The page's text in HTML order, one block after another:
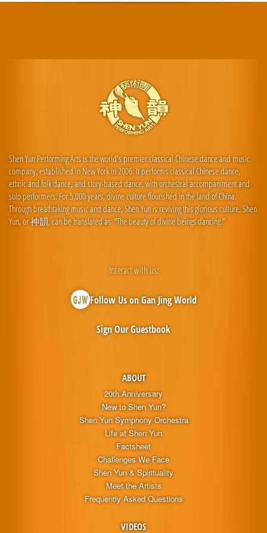
Shen Yun Performing Arts is the world's premier classical Chinese dance and music
company, established in New York in 2006. It performs classical Chinese dance,
ethnic and folk dance, and story-based dance, with orchestral accompaniment and
solo performers. For 5,000 years, divine culture flourished in the land of China.
Through breathtaking music and dance, Shen Yun is reviving this glorious culture. Shen
Yun, or 神韻, can be translated as: “The beauty of divine beings dancing.”
ABOUT
20th Anniversary
New to Shen Yun?
Shen Yun Symphony Orchestra
Life at Shen Yun
Factsheet
Challenges We Face
Shen Yun & Spirituality
Meet the Artists
Frequently Asked Questions
VIDEOS
Interact with us:
Follow Us on Gan Jing World
Sign Our Guestbook